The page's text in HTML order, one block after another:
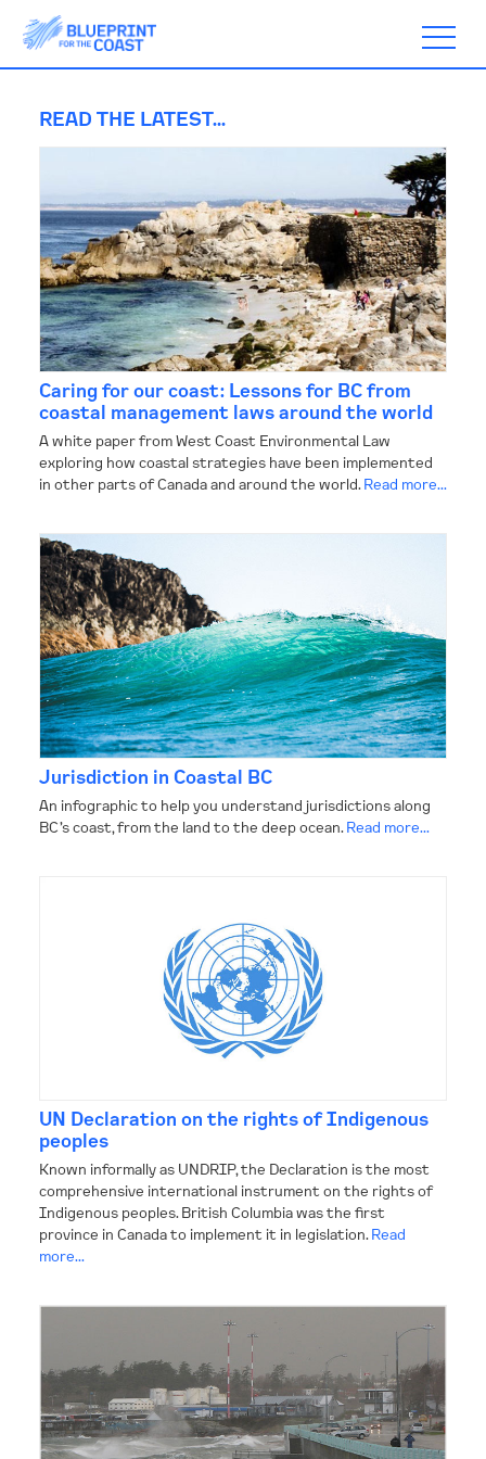
ABOUT
TIMELINE
BLOGS
ACTION
SUBSCRIBE
CONTACT
READ THE LATEST...
Caring for our coast: Lessons for BC from
coastal management laws around the world
A white paper from West Coast Environmental Law
exploring how coastal strategies have been implemented
in other parts of Canada and around the world. Read more...
Jurisdiction in Coastal BC
An infographic to help you understand jurisdictions along
BC’s coast, from the land to the deep ocean. Read more...
UN Declaration on the rights of Indigenous
peoples
Known informally as UNDRIP, the Declaration is the most
comprehensive international instrument on the rights of
Indigenous peoples. British Columbia was the first
province in Canada to implement it in legislation. Read
more...